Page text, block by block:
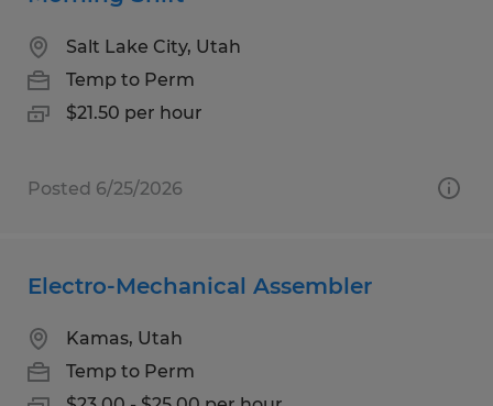
Salt Lake City, Utah
Temp to Perm
$21.50 per hour
Posted 6/25/2026
Electro-Mechanical Assembler
Kamas, Utah
Temp to Perm